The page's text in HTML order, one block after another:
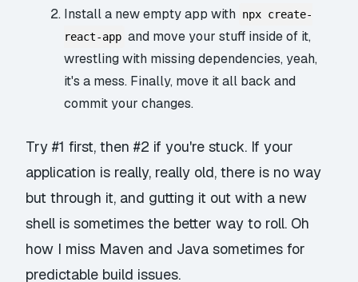
Install a new empty app with npx create-
react-app and move your stuff inside of it,
wrestling with missing dependencies, yeah,
it's a mess. Finally, move it all back and
commit your changes.
Try #1 first, then #2 if you're stuck. If your
application is really, really old, there is no way
but through it, and gutting it out with a new
shell is sometimes the better way to roll. Oh
how I miss Maven and Java sometimes for
predictable build issues.